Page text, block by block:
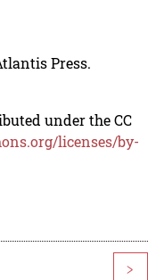
Press.
under the CC
licenses/by-
>